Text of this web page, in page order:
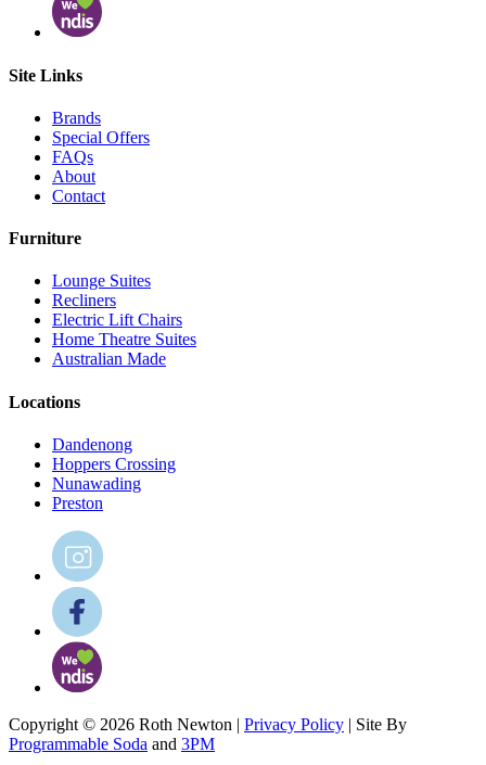
Site Links
Brands
Special Offers
FAQs
About
Contact
Furniture
Lounge Suites
Recliners
Electric Lift Chairs
Home Theatre Suites
Australian Made
Locations
Dandenong
Hoppers Crossing
Nunawading
Preston
Copyright © 2026 Roth Newton | Privacy Policy | Site By
Programmable Soda and 3PM